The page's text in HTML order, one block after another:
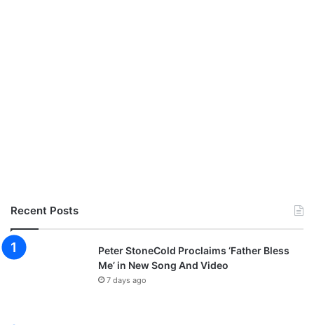
Recent Posts
Peter StoneCold Proclaims ‘Father Bless
Me’ in New Song And Video
7 days ago